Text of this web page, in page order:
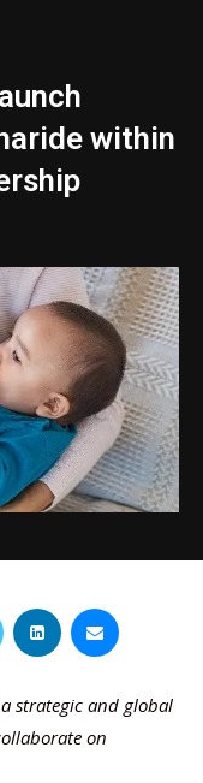
within
strategic and global
on